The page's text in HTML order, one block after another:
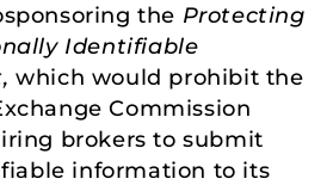
the Protecting
Identifiable
which would prohibit the
Commission
brokers to submit
information to its